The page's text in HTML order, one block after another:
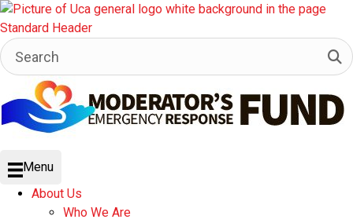
Menu
About Us
Who We Are